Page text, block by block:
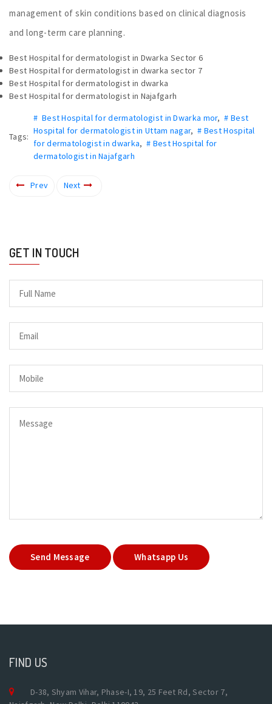
management of skin conditions based on clinical diagnosis
and long-term care planning.
Best Hospital for dermatologist in Dwarka Sector 6
Best Hospital for dermatologist in dwarka sector 7
Best Hospital for dermatologist in dwarka
Best Hospital for dermatologist in Najafgarh
Tags:
# Best Hospital for dermatologist in Dwarka mor,# Best
Hospital for dermatologist in Uttam nagar,# Best Hospital
for dermatologist in dwarka,# Best Hospital for
dermatologist in Najafgarh
Prev Next
GET IN TOUCH
Send Message Whatsapp Us
FIND US
D-38, Shyam Vihar, Phase-I, 19, 25 Feet Rd, Sector 7,